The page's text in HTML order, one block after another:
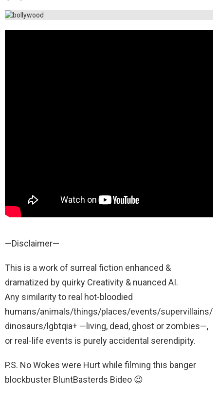
—Disclaimer—
This is a work of surreal fiction enhanced &
dramatized by quirky Creativity & nuanced AI.
Any similarity to real hot-bloodied
humans/animals/things/places/events/supervillains/
dinosaurs/lgbtqia+ —living, dead, ghost or zombies—,
or real-life events is purely accidental serendipity.
P.S. No Wokes were Hurt while filming this banger
blockbuster BluntBasterds Bideo 😉